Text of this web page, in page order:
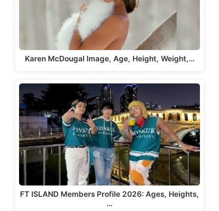
Karen McDougal Image, Age, Height, Weight,…
FT ISLAND Members Profile 2026: Ages, Heights,
…